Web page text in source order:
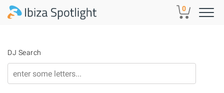
Skip to main content 0
DJ Search